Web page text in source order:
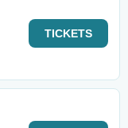
TICKETS